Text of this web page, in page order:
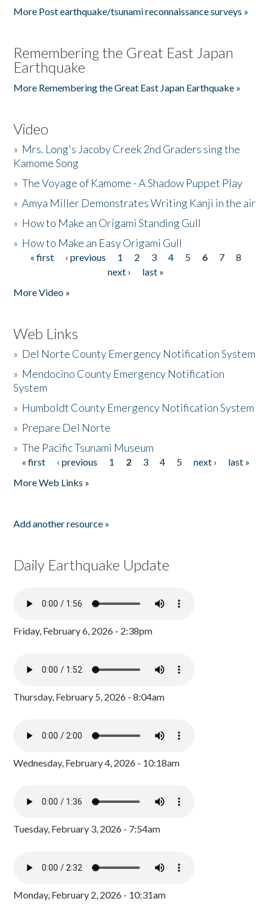
More Post earthquake/tsunami reconnaissance surveys »
Remembering the Great East Japan
Earthquake
More Remembering the Great East Japan Earthquake »
Video
» Mrs. Long's Jacoby Creek 2nd Graders sing the
Kamome Song
»The Voyage of Kamome - A Shadow Puppet Play
»Amya Miller Demonstrates Writing Kanji in the air
» How to Make an Origami Standing Gull
» How to Make an Easy Origami Gull
Pages
« first ‹ previous 1 2 3 4 5 6 7
8
next ›
last »
More Video »
Web Links
» Del Norte County Emergency Notification System
» Mendocino County Emergency Notification
System
» Humboldt County Emergency Notification System
» Prepare Del Norte
»The Pacific Tsunami Museum
Pages
« first ‹ previous 1 2 3 4 5 next ›
last »
More Web Links »
Add another resource »
Daily Earthquake Update
Friday, February 6, 2026 - 2:38pm
Thursday, February 5, 2026 - 8:04am
Wednesday, February 4, 2026 - 10:18am
Tuesday, February 3, 2026 - 7:54am
Monday, February 2, 2026 - 10:31am